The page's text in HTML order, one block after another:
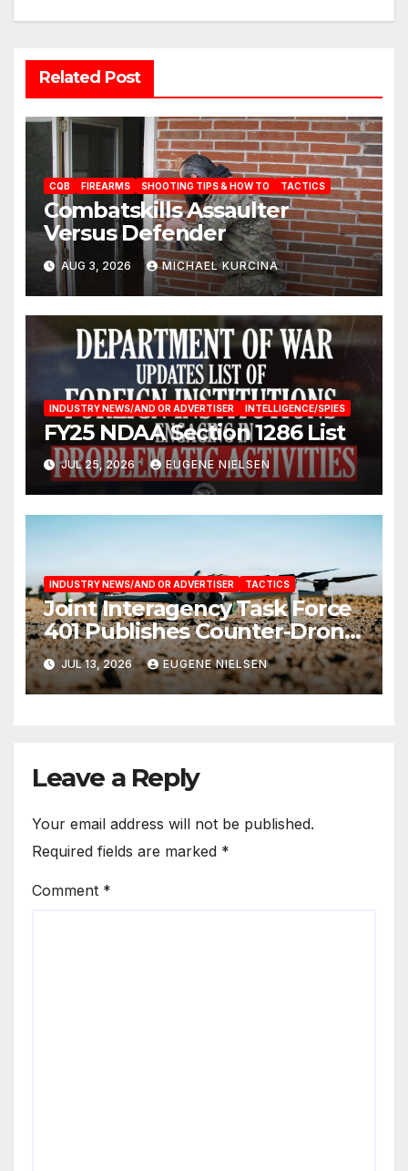
Related Post
CQB FIREARMS SHOOTING TIPS & HOW TO TACTICS
Combatskills Assaulter
Versus Defender
AUG 3, 2026 MICHAEL KURCINA
INDUSTRY NEWS/AND OR ADVERTISER INTELLIGENCE/SPIES
FY25 NDAA Section 1286 List
JUL 25, 2026 EUGENE NIELSEN
INDUSTRY NEWS/AND OR ADVERTISER TACTICS
Joint Interagency Task Force
401 Publishes Counter-Drone
Handbook
JUL 13, 2026 EUGENE NIELSEN
Leave a Reply
Your email address will not be published.
Required fields are marked *
Comment *